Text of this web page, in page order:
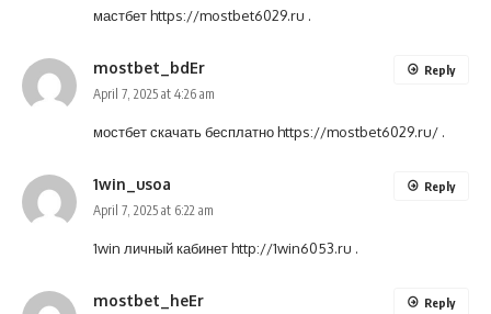
мастбетhttps://mostbet6029.ru .
mostbet_bdEr
April 7, 2025 at 4:26 am
мостбет скачать бесплатноhttps://mostbet6029.ru/ .
Reply
1win_usoa
April 7, 2025 at 6:22 am
1win личный кабинетhttp://1win6053.ru .
Reply
mostbet_heEr Reply